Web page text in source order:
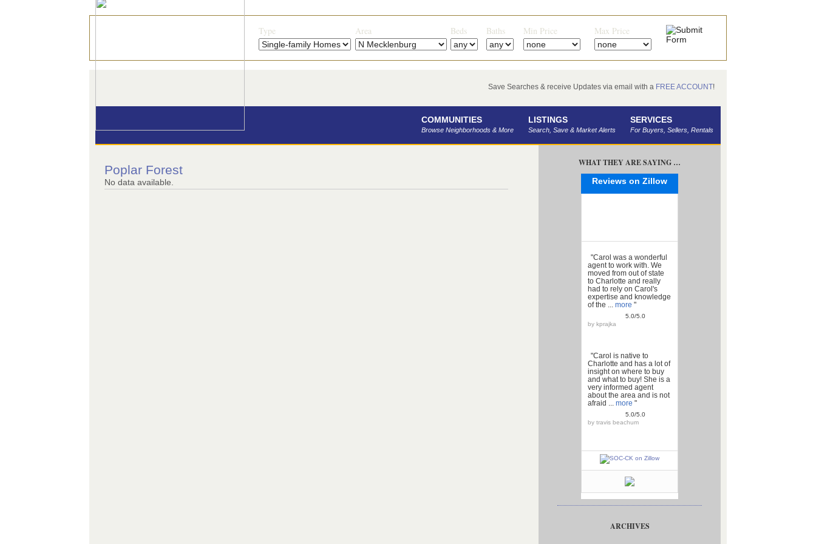
Type Area Beds Baths Min Price Max Price
Save Searches & receive Updates via email with a FREE ACCOUNT!
COMMUNITIES
Browse Neighborhoods & More
LISTINGS
Search, Save & Market Alerts
SERVICES
For Buyers, Sellers, Rentals
Poplar Forest
No data available.
WHAT THEY ARE SAYING …
Reviews on Zillow
"Carol was a wonderful
agent to work with. We
moved from out of state
to Charlotte and really
had to rely on Carol's
expertise and knowledge
of the ... more "
5.0/5.0
by kprajka
"Carol is native to
Charlotte and has a lot of
insight on where to buy
and what to buy! She is a
very informed agent
about the area and is not
afraid ... more "
5.0/5.0
by travis beachum
ARCHIVES